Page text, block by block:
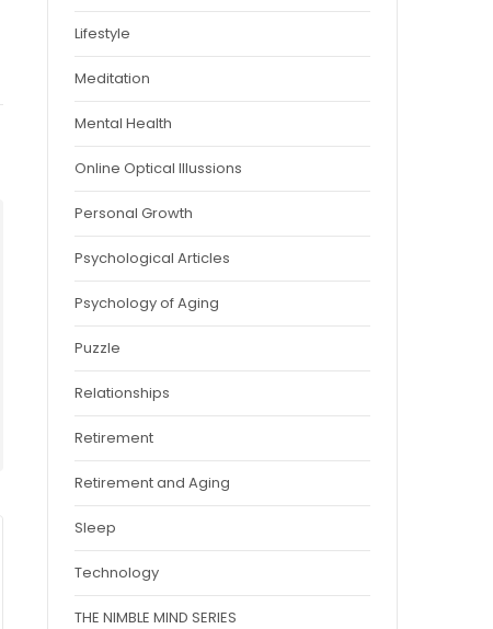
Lifestyle
Meditation
Mental Health
Online Optical Illussions
Personal Growth
Psychological Articles
Psychology of Aging
Puzzle
Relationships
Retirement
Retirement and Aging
Sleep
Technology
THE NIMBLE MIND SERIES